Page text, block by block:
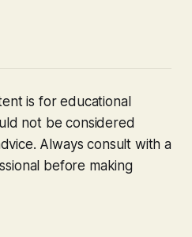
is for educational
not be considered
Always consult with a
before making